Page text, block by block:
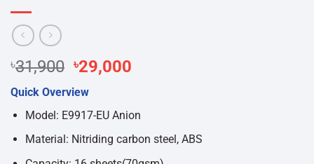
৳31,900 Original
price
was:
৳31,900.
৳29,000
৳29,000.
Quick Overview
Model: E9917-EU Anion
Material: Nitriding carbon steel, ABS